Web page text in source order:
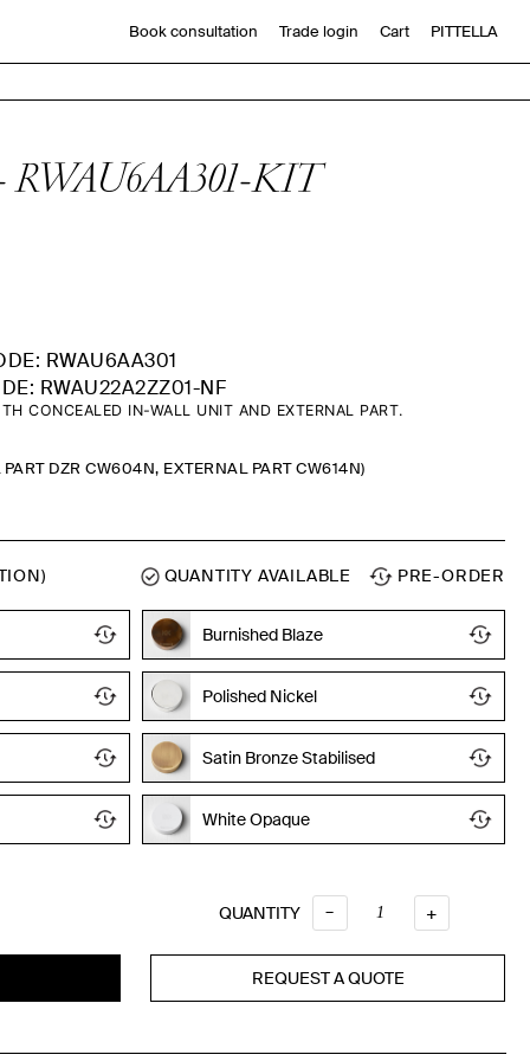
Book consultation Trade login Cart PITTELLA
- RWAU6AA301-KIT
RWAU6AA301
RWAU22A2ZZ01-NF
CONCEALED IN-WALL UNIT AND EXTERNAL PART.
DZR CW604N, EXTERNAL PART CW614N)
QUANTITY AVAILABLE PRE-ORDER
Burnished Blaze
Polished Nickel
Satin Bronze Stabilised
White Opaque
QUANTITY Quantity
– +
REQUEST A QUOTE